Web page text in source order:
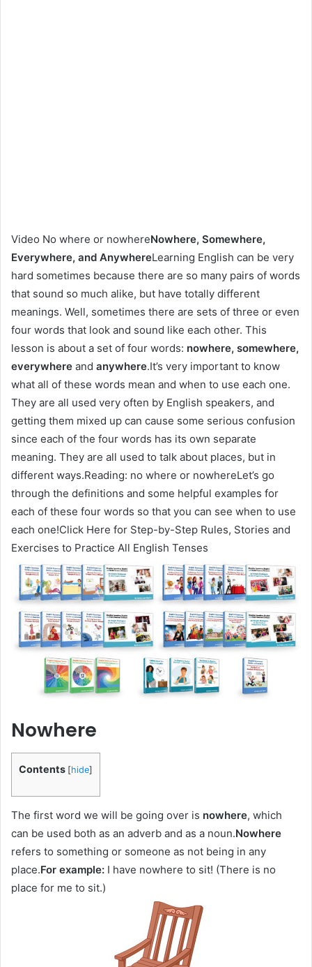
Video No where or nowhereNowhere, Somewhere,
Everywhere, and AnywhereLearning English can be very
hard sometimes because there are so many pairs of words
that sound so much alike, but have totally different
meanings. Well, sometimes there are sets of three or even
four words that look and sound like each other. This
lesson is about a set of four words: nowhere, somewhere,
everywhere and anywhere.It’s very important to know
what all of these words mean and when to use each one.
They are all used very often by English speakers, and
getting them mixed up can cause some serious confusion
since each of the four words has its own separate
meaning. They are all used to talk about places, but in
different ways.Reading: no where or nowhereLet’s go
through the definitions and some helpful examples for
each of these four words so that you can see when to use
each one!Click Here for Step-by-Step Rules, Stories and
Exercises to Practice All English Tenses
Nowhere
Contents [hide]
The first word we will be going over is nowhere, which
can be used both as an adverb and as a noun.Nowhere
refers to something or someone as not being in any
place.For example: I have nowhere to sit! (There is no
place for me to sit.)